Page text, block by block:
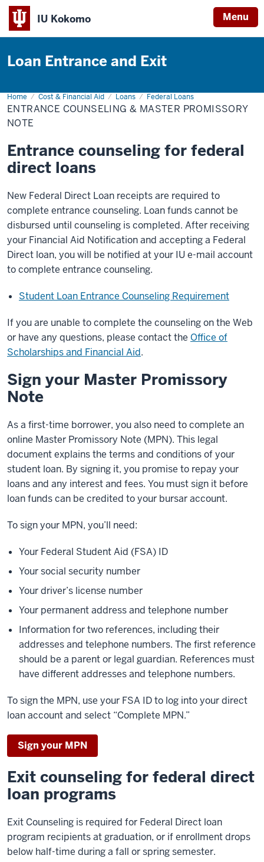
IU Kokomo Menu
Indiana
University
Loan Entrance and Exit
Home Cost & Financial Aid Loans Federal Loans
Entrance
Counseling
&
Master
ENTRANCE COUNSELING & MASTER PROMISSORY
NOTE
Entrance counseling for federal
direct loans
New Federal Direct Loan receipts are required to
complete entrance counseling. Loan funds cannot be
disbursed until counseling is completed. After receiving
your Financial Aid Notification and accepting a Federal
Direct loan, you will be notified at your IU e-mail account
to complete entrance counseling.
Student Loan Entrance Counseling Requirement
If you are unable to complete the counseling on the Web
or have any questions, please contact the Office of
Scholarships and Financial Aid.
Sign your Master Promissory
Note
As a first-time borrower, you also need to complete an
online Master Promissory Note (MPN). This legal
document explains the terms and conditions of your
student loan. By signing it, you promise to repay your
loans and any interest and fees. You must sign it before
loan funds can be credited to your bursar account.
To sign your MPN, you’ll need:
Your Federal Student Aid (FSA) ID
Your social security number
Your driver’s license number
Your permanent address and telephone number
Information for two references, including their
addresses and telephone numbers. The first reference
should be a parent or legal guardian. References must
have different addresses and telephone numbers.
To sign the MPN, use your FSA ID to log into your direct
loan account and select “Complete MPN.”
Sign your MPN
Exit counseling for federal direct
loan programs
Exit Counseling is required for Federal Direct loan
program recipients at graduation, or if enrollment drops
below half-time during a fall or spring semester.